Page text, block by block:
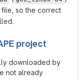
file, so the correct
project
downloaded by
not already